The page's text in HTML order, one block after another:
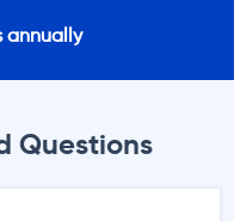
annually
Questions